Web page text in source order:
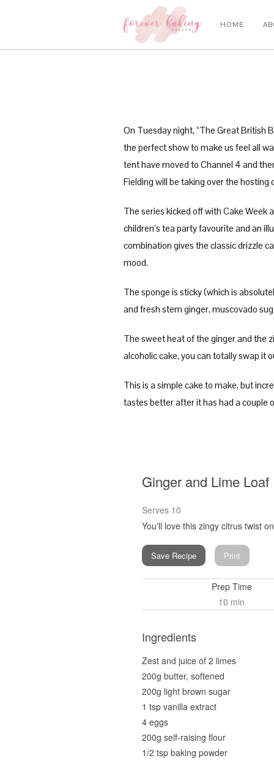
HOME
On Tuesday night, “The Great British
the perfect show to make us feel all
tent have moved to Channel 4 and
Fielding will be taking over the hosting
The series kicked off with Cake Week
children’s tea party favourite and an
combination gives the classic drizzle
mood.
The sponge is sticky (which is
and fresh stem ginger, muscovado
The sweet heat of the ginger and the
alcoholic cake, you can totally swap it
This is a simple cake to make, but
tastes better after it has had a couple
Ginger and Lime Loaf
Serves 10
You'll love this zingy citrus twist
Save Recipe Print
Prep Time
10 min
Ingredients
Zest and juice of 2 limes
200g butter, softened
200g light brown sugar
1 tsp vanilla extract
4 eggs
200g self-raising flour
1/2 tsp baking powder